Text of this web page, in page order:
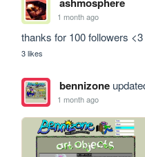
1 month ago
thanks for 100 followers <3
3 likes
bennizone
1 month ago